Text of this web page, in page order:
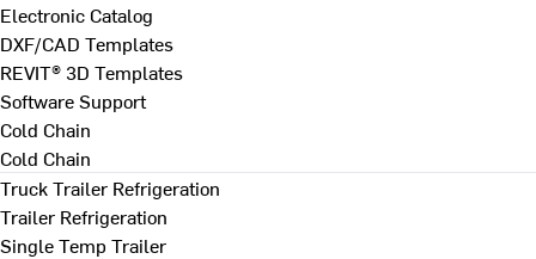
Electronic Catalog
DXF/CAD Templates
REVIT® 3D Templates
Software Support
Cold Chain
Cold Chain
Truck Trailer Refrigeration
Trailer Refrigeration
Single Temp Trailer